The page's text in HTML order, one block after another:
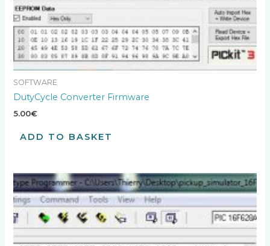
SOFTWARE
DutyCycle Converter Firmware
5.00€
ADD TO BASKET